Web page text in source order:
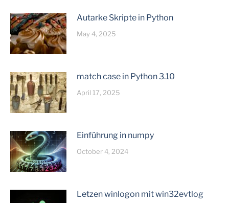
Autarke Skripte in Python
May 4, 2025
match case in Python 3.10
April 17, 2025
Einführung in numpy
October 4, 2024
Letzen winlogon mit win32evtlog